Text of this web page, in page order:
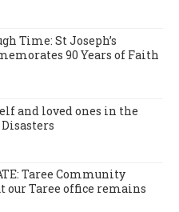
Time: St Joseph’s
90 Years of Faith
and loved ones in the
Taree Community
our Taree office remains